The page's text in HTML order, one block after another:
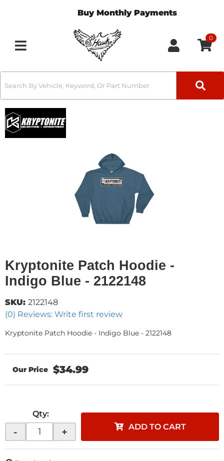
Buy Monthly Payments
Toggle navigation
0
Kryptonite Patch Hoodie -
Indigo Blue - 2122148
(0) Reviews: Write first review
SKU: 2122148
Kryptonite Patch Hoodie - Indigo Blue - 2122148
$34.99
Qty:
- + ADD TO CART